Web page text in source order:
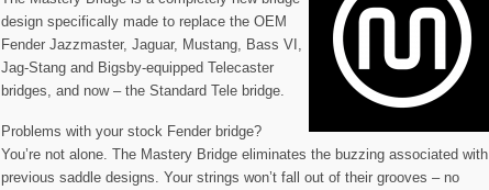
design specifically made to replace the OEM
Fender Jazzmaster, Jaguar, Mustang, Bass VI,
Jag-Stang and Bigsby-equipped Telecaster
bridges, and now – the Standard Tele bridge.
Problems with your stock Fender bridge?
You’re not alone. The Mastery Bridge eliminates the buzzing associated with
previous saddle designs. Your strings won’t fall out of their grooves – no